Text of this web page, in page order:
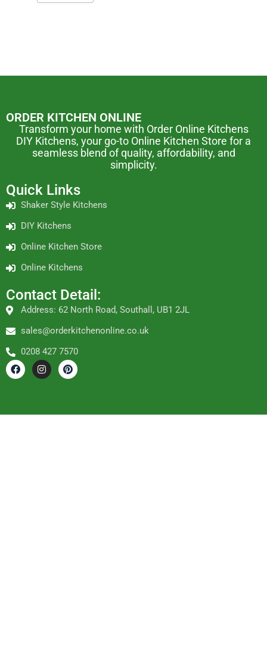
ORDER KITCHEN ONLINE
Transform your home with Order Online Kitchens
DIY Kitchens, your go-to Online Kitchen Store for a
seamless blend of quality, affordability, and
simplicity.
Quick Links
Shaker Style Kitchens
DIY Kitchens
Online Kitchen Store
Online Kitchens
Contact Detail:
Address: 62 North Road, Southall, UB1 2JL
sales@orderkitchenonline.co.uk
0208 427 7570